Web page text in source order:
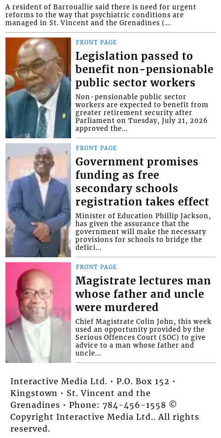
A resident of Barrouallie said there is need for urgent
reforms to the way that psychiatric conditions are
managed in St. Vincent and the Grenadines (...
FRONT PAGE
Legislation passed to
benefit non-pensionable
public sector workers
Non-pensionable public sector
workers are expected to benefit from
greater retirement security after
Parliament on Tuesday, July 21, 2026
approved the...
FRONT PAGE
Government promises
funding as free
secondary schools
registration takes effect
Minister of Education Phillip Jackson,
has given the assurance that the
government will make the necessary
provisions for schools to bridge the
defici...
FRONT PAGE
Magistrate lectures man
whose father and uncle
were murdered
Chief Magistrate Colin John, this week
used an opportunity provided by the
Serious Offences Court (SOC) to give
advice to a man whose father and
uncle...
Interactive Media Ltd. • P.O. Box 152 •
Kingstown • St. Vincent and the
Grenadines • Phone: 784-456-1558 ©
Copyright Interactive Media Ltd.. All rights
reserved.